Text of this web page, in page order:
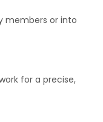
members or into
for a precise,